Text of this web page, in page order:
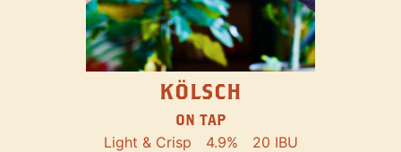
KÖLSCH
ON TAP
Light & Crisp 4.9% 20 IBU